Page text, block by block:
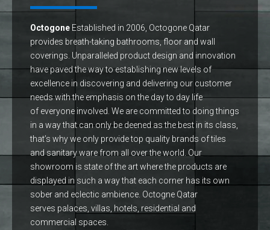
Octogone Established in 2006, Octogone Qatar
provides breath-taking bathrooms, floor and wall
coverings. Unparalleled product design and innovation
have paved the way to establishing new levels of
excellence in discovering and delivering our customer
needs with the emphasis on the day to day life
of everyone involved. We are committed to doing things
in a way that can only be deened as the best in its class,
that’s why we only provide top quality brands of tiles
and sanitary ware from all over the world. Our
showroom is state of the art where the products are
displayed in such a way that each corner has its own
sober and eclectic ambience. Octogne Qatar
serves palaces, villas, hotels, residential and
commercial spaces.